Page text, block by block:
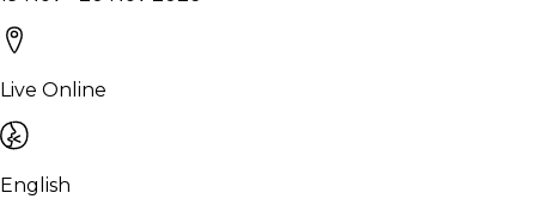
Live Online
English